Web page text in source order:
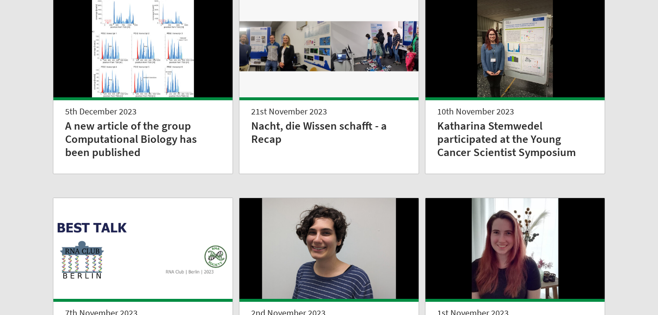
5th December 2023
A new article of the group
Computational Biology has
been published
21st November 2023
Nacht, die Wissen schafft - a
Recap
10th November 2023
Katharina Stemwedel
participated at the Young
Cancer Scientist Symposium